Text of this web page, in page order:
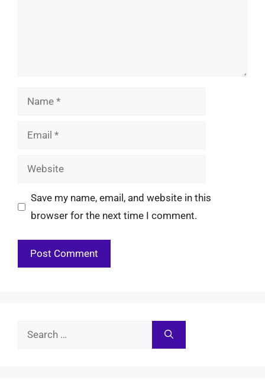
Name
Email
Website
Save my name, email, and website in this
browser for the next time I comment.
Search